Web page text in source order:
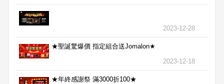
2023-12-28
★聖誕驚爆價 指定組合送Jomalon★
2023-12-18
★年終感謝祭 滿3000折100★